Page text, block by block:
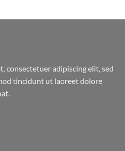
consectetuer adipiscing elit, sed
tincidunt ut laoreet dolore